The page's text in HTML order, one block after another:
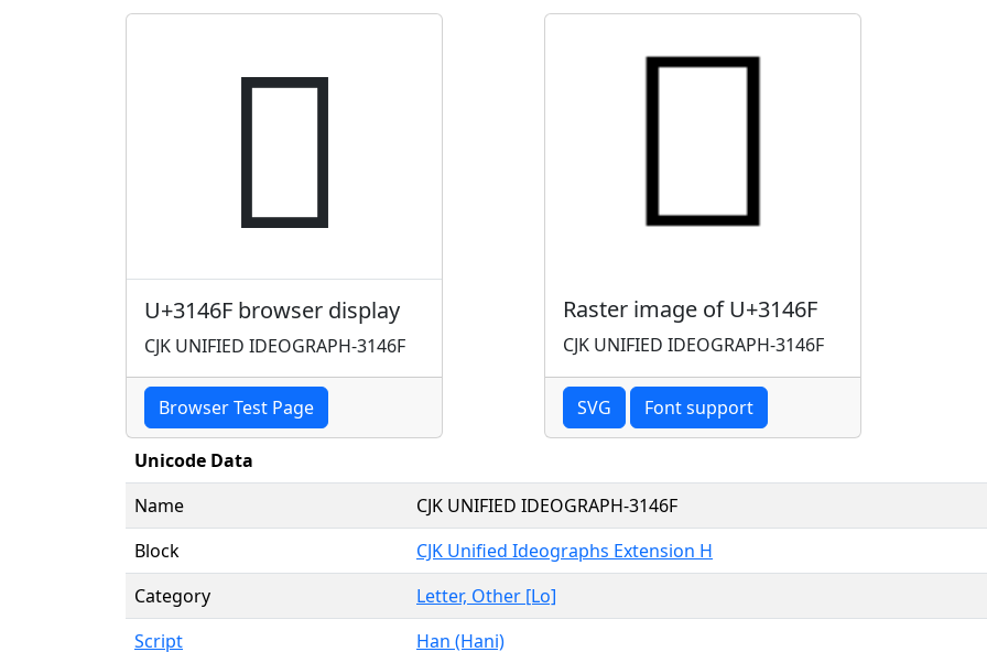
𱑯
U+3146F browser display
CJK UNIFIED IDEOGRAPH-3146F
Browser Test Page
Raster image of U+3146F
CJK UNIFIED IDEOGRAPH-3146F
SVG Font support
Unicode Data
Name
CJK UNIFIED IDEOGRAPH-3146F
Block
CJK Unified Ideographs Extension H
Category
Letter, Other [Lo]
Script
Han (Hani)